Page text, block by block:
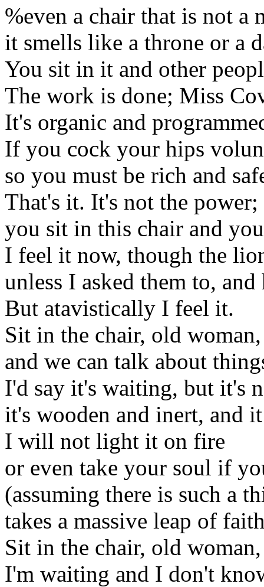
%even a chair that is not a
it smells like a throne or a
You sit in it and other
The work is done; Miss
It's organic and
If you cock your hips
so you must be rich and
That's it. It's not the
you sit in this chair and
I feel it now, though the
unless I asked them to, and
But atavistically I feel it.
Sit in the chair, old woman,
and we can talk about
I'd say it's waiting, but it's
it's wooden and inert, and
I will not light it on fire
or even take your soul if
(assuming there is such a
takes a massive leap of
Sit in the chair, old woman,
I'm waiting and I don't